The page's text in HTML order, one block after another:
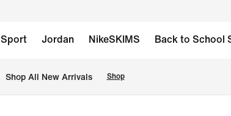
Sport Jordan NikeSKIMS Back to School
Shop All New Arrivals Shop